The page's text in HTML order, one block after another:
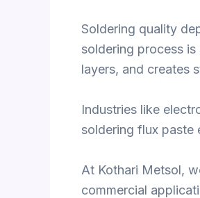
Soldering quality
soldering process is
layers, and creates
Industries like
soldering flux paste
At Kothari Metsol,
commercial